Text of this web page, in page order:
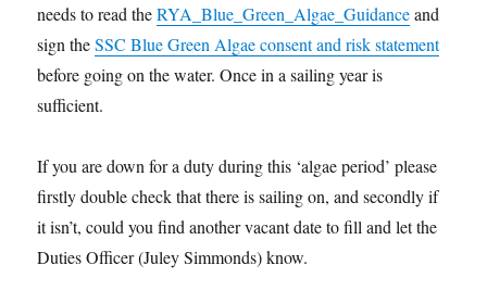
needs to read theRYA_Blue_Green_Algae_Guidanceand
sign theSSC Blue Green Algae consent and risk statement
before going on the water. Once in a sailing year is
sufficient.
If you are down for a duty during this ‘algae period’ please
firstly double check that there is sailing on, and secondly if
it isn’t, could you find another vacant date to fill and let the
Duties Officer (Juley Simmonds) know.